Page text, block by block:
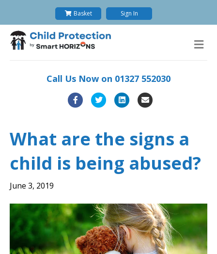
Basket Sign In
Call Us Now on 01327 552030
F
e
b
k
T
t
t
L
k
e
d
n
E
i
l
M
e
n
What are the signs a
child is being abused?
June 3, 2019